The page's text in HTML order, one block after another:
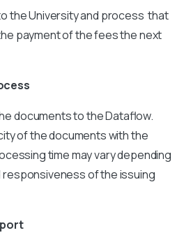
the University and process that
payment of the fees the next
documents to the Dataflow.
of the documents with the
time may vary depending
of the issuing